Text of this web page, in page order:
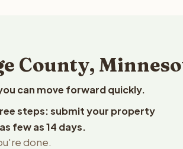
County,
can move forward quickly.
steps: submit your property
few as 14 days.
done.